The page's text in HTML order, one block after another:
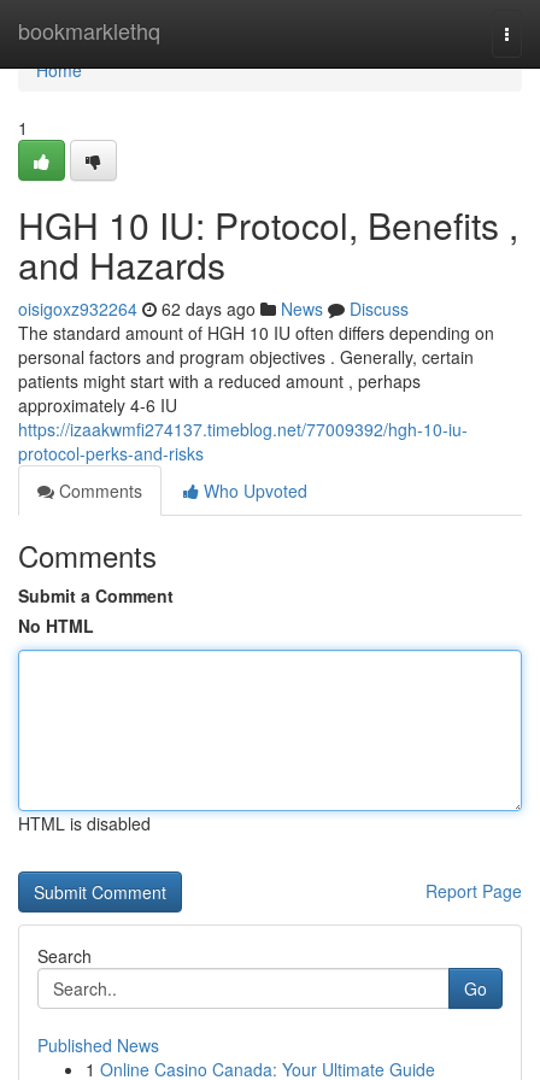
bookmarklethq
Home
Home
1
HGH 10 IU: Protocol, Benefits ,
and Hazards
oisigoxz932264 62 days ago News
Discuss
The standard amount of HGH 10 IU often differs depending on
personal factors and program objectives . Generally, certain
patients might start with a reduced amount , perhaps
approximately 4-6 IU
https://izaakwmfi274137.timeblog.net/77009392/hgh-10-iu-
protocol-perks-and-risks
Comments
Who Upvoted
Comments
Submit a Comment
No HTML
HTML is disabled
Report Page
Search
Go
Published News
1 Online Casino Canada: Your Ultimate Guide